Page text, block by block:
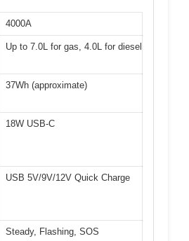
4000A
Up to 7.0L for gas, 4.0L for diesel
37Wh (approximate)
18W USB-C
USB 5V/9V/12V Quick Charge
Steady, Flashing, SOS